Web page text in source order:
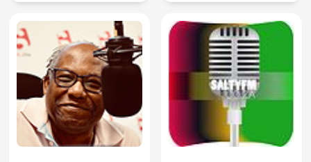
Behrenroth